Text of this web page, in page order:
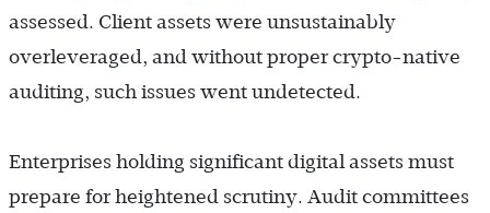
assessed. Client assets were unsustainably
overleveraged, and without proper crypto-native
auditing, such issues went undetected.
Enterprises holding significant digital assets must
prepare for heightened scrutiny. Audit committees